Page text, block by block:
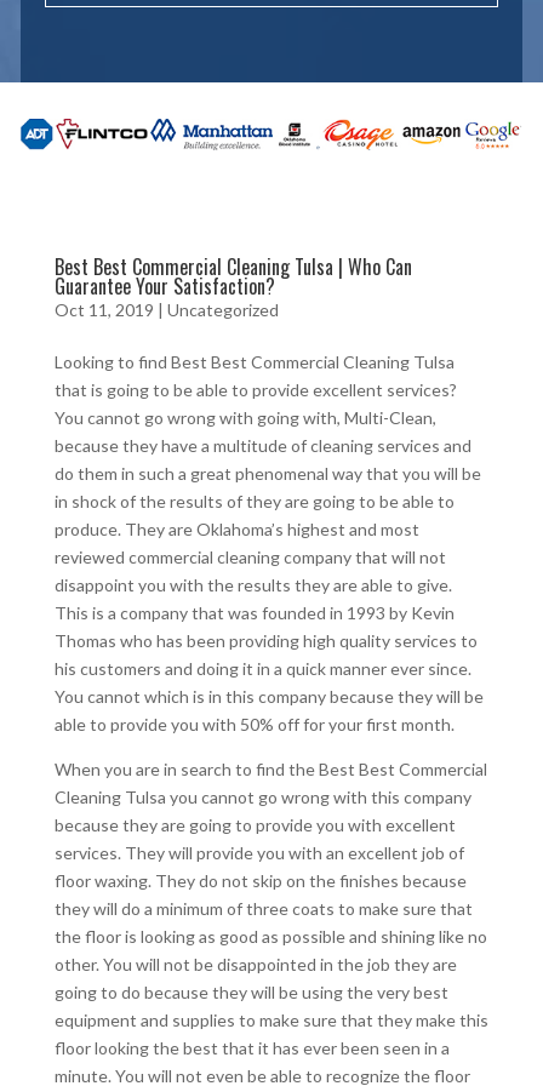
Best Best Commercial Cleaning Tulsa | Who Can
Guarantee Your Satisfaction?
Oct 11, 2019 | Uncategorized
Looking to find Best Best Commercial Cleaning Tulsa
that is going to be able to provide excellent services?
You cannot go wrong with going with, Multi-Clean,
because they have a multitude of cleaning services and
do them in such a great phenomenal way that you will be
in shock of the results of they are going to be able to
produce. They are Oklahoma’s highest and most
reviewed commercial cleaning company that will not
disappoint you with the results they are able to give.
This is a company that was founded in 1993 by Kevin
Thomas who has been providing high quality services to
his customers and doing it in a quick manner ever since.
You cannot which is in this company because they will be
able to provide you with 50% off for your first month.
When you are in search to find the Best Best Commercial
Cleaning Tulsa you cannot go wrong with this company
because they are going to provide you with excellent
services. They will provide you with an excellent job of
floor waxing. They do not skip on the finishes because
they will do a minimum of three coats to make sure that
the floor is looking as good as possible and shining like no
other. You will not be disappointed in the job they are
going to do because they will be using the very best
equipment and supplies to make sure that they make this
floor looking the best that it has ever been seen in a
minute. You will not even be able to recognize the floor